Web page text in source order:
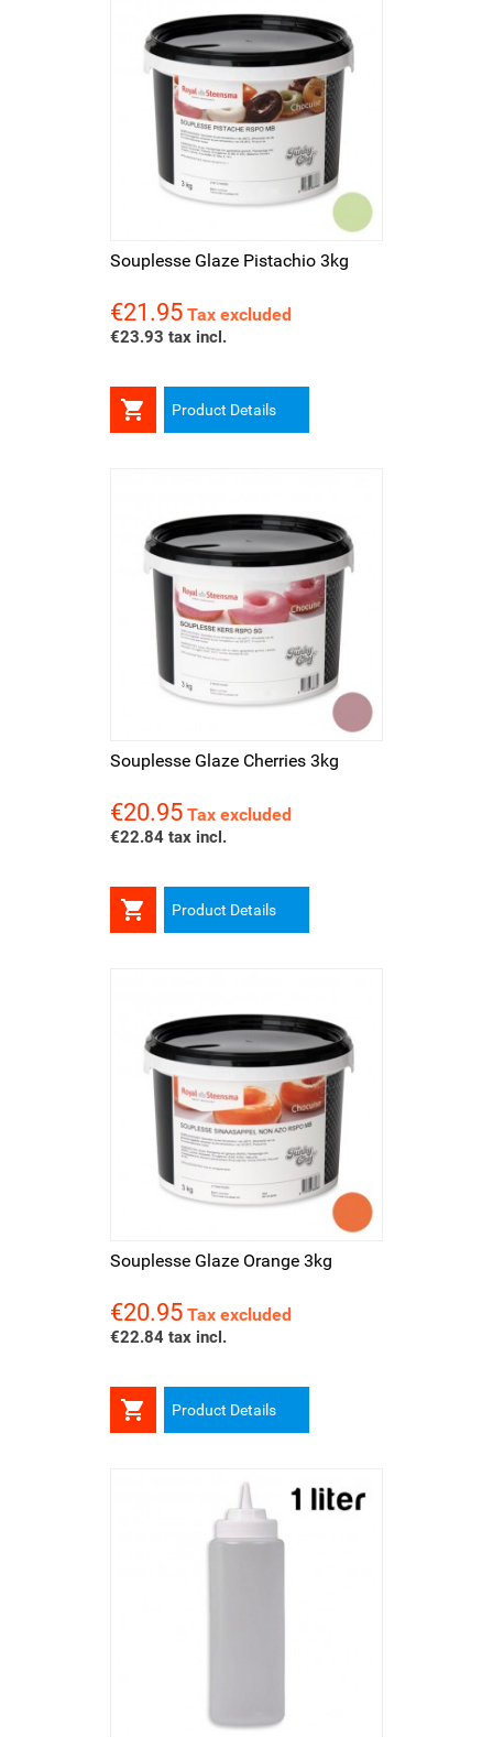
Souplesse Glaze Pistachio 3kg
Price
€21.95 Tax excluded
€23.93 tax incl.
 Product Details
Souplesse Glaze Cherries 3kg
Price
€20.95 Tax excluded
€22.84 tax incl.
 Product Details
Souplesse Glaze Orange 3kg
Price
€20.95 Tax excluded
€22.84 tax incl.
 Product Details